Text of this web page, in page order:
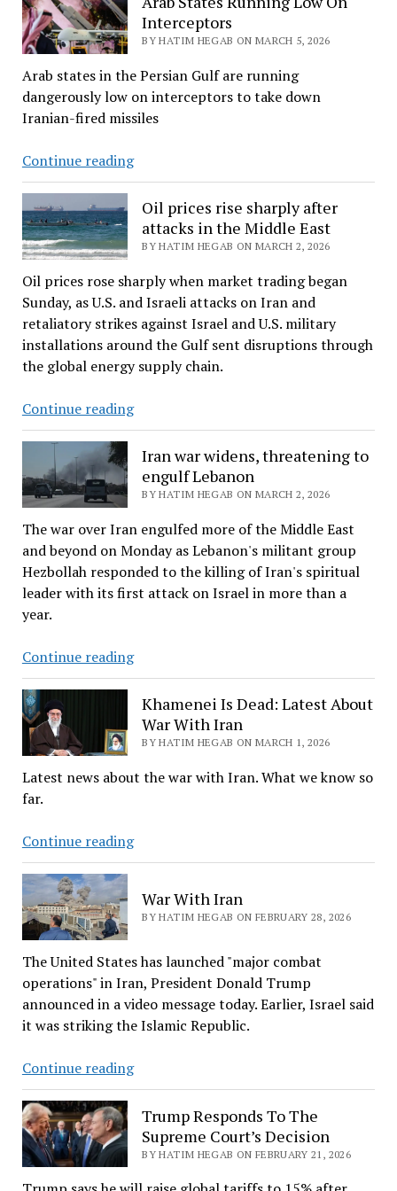
to
De-
Pentagon
Tensions
Interceptors
BY HATIM HEGAB ON MARCH 5, 2026
Arab states in the Persian Gulf are running
dangerously low on interceptors to take down
Iranian-fired missiles
Continue readingArab
States
Running
Low
On
Oil prices rise sharply after
attacks in the Middle East
BY HATIM HEGAB ON MARCH 2, 2026
Oil prices rose sharply when market trading began
Sunday, as U.S. and Israeli attacks on Iran and
retaliatory strikes against Israel and U.S. military
installations around the Gulf sent disruptions through
the global energy supply chain.
Continue readingOil
prices
rise
sharply
after
in
the
Middle
East
Iran war widens, threatening to
engulf Lebanon
BY HATIM HEGAB ON MARCH 2, 2026
The war over Iran engulfed more of the Middle East
and beyond on Monday as Lebanon's militant group
Hezbollah responded to the killing of Iran's spiritual
leader with its first attack on Israel in more than a
year.
Continue readingIran
war
widens,
threatening
to
Lebanon
Khamenei Is Dead: Latest About
War With Iran
BY HATIM HEGAB ON MARCH 1, 2026
Latest news about the war with Iran. What we know so
far.
Continue readingKhamenei
Is
Latest
About
With
Iran
War With Iran
BY HATIM HEGAB ON FEBRUARY 28, 2026
The United States has launched "major combat
operations" in Iran, President Donald Trump
announced in a video message today. Earlier, Israel said
it was striking the Islamic Republic.
Continue readingWar
With
Iran
Trump Responds To The
Supreme Court’s Decision
BY HATIM HEGAB ON FEBRUARY 21, 2026